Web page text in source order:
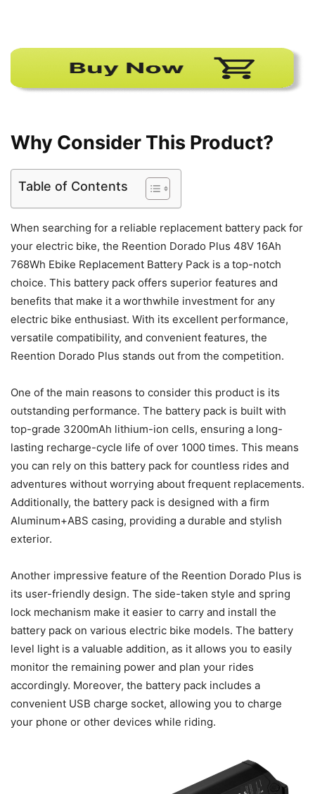
Why Consider This Product?
Table of Contents
When searching for a reliable replacement battery pack for
your electric bike, the Reention Dorado Plus 48V 16Ah
768Wh Ebike Replacement Battery Pack is a top-notch
choice. This battery pack offers superior features and
benefits that make it a worthwhile investment for any
electric bike enthusiast. With its excellent performance,
versatile compatibility, and convenient features, the
Reention Dorado Plus stands out from the competition.
One of the main reasons to consider this product is its
outstanding performance. The battery pack is built with
top-grade 3200mAh lithium-ion cells, ensuring a long-
lasting recharge-cycle life of over 1000 times. This means
you can rely on this battery pack for countless rides and
adventures without worrying about frequent replacements.
Additionally, the battery pack is designed with a firm
Aluminum+ABS casing, providing a durable and stylish
exterior.
Another impressive feature of the Reention Dorado Plus is
its user-friendly design. The side-taken style and spring
lock mechanism make it easier to carry and install the
battery pack on various electric bike models. The battery
level light is a valuable addition, as it allows you to easily
monitor the remaining power and plan your rides
accordingly. Moreover, the battery pack includes a
convenient USB charge socket, allowing you to charge
your phone or other devices while riding.